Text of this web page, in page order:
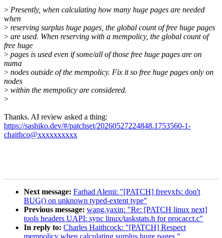
> Presently, when calculating how many huge pages are needed
when
> reserving surplus huge pages, the global count of free huge pages
> are used. When reserving with a mempolicy, the global count of
free huge
> pages is used even if some/all of those free huge pages are on
numa
> nodes outside of the mempolicy. Fix it so free huge pages only on
nodes
> within the mempolicy are considered.
>
Thanks. AI review asked a thing:
https://sashiko.dev/#/patchset/20260527224848.1753560-1-
chaithco@xxxxxxxxxx
Next message: Farhad Alemi: "[PATCH] freevxfs: don't
BUG() on unknown typed-extent type"
Previous message: wang.yaxin: "Re: [PATCH linux next]
tools headers UAPI: sync linux/taskstats.h for procacct.c"
In reply to: Charles Haithcock: "[PATCH] Respect
mempolicy when calculating surplus huge pages."